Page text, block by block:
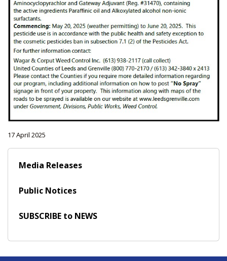
17 April 2025
Media Releases
Public Notices
SUBSCRIBE to NEWS